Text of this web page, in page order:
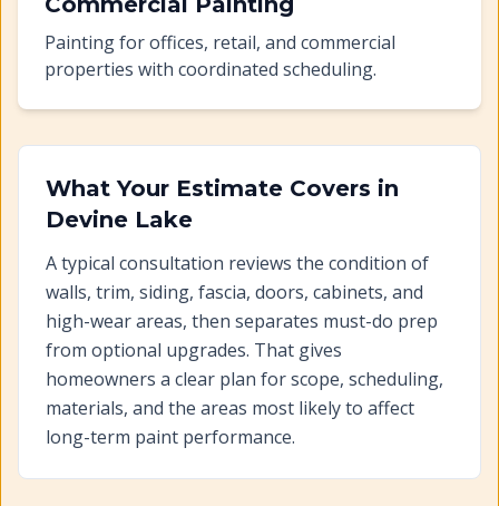
Painting for offices, retail, and commercial
properties with coordinated scheduling.
What Your Estimate Covers in
Devine Lake
A typical consultation reviews the condition of
walls, trim, siding, fascia, doors, cabinets, and
high-wear areas, then separates must-do prep
from optional upgrades. That gives
homeowners a clear plan for scope, scheduling,
materials, and the areas most likely to affect
long-term paint performance.